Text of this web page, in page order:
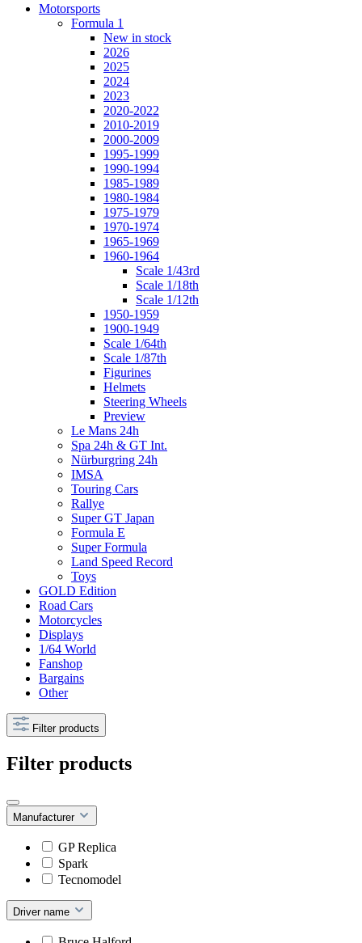
Motorsports
Formula 1
New in stock
2026
2025
2024
2023
2020-2022
2010-2019
2000-2009
1995-1999
1990-1994
1985-1989
1980-1984
1975-1979
1970-1974
1965-1969
1960-1964
Scale 1/43rd
Scale 1/18th
Scale 1/12th
1950-1959
1900-1949
Scale 1/64th
Scale 1/87th
Figurines
Helmets
Steering Wheels
Preview
Le Mans 24h
Spa 24h & GT Int.
Nürburgring 24h
IMSA
Touring Cars
Rallye
Super GT Japan
Formula E
Super Formula
Land Speed Record
Toys
GOLD Edition
Road Cars
Motorcycles
Displays
1/64 World
Fanshop
Bargains
Other
Filter products
Filter products
Manufacturer
GP Replica
Spark
Tecnomodel
Driver name